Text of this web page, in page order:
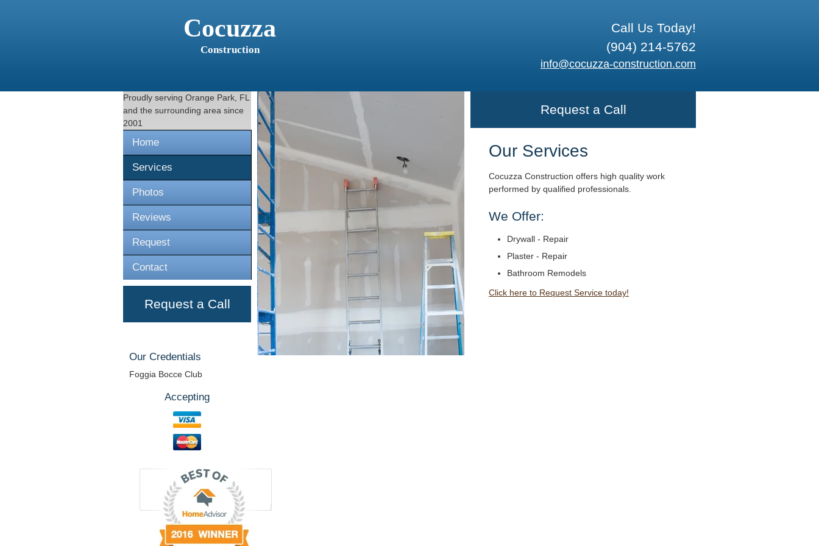
Cocuzza
Construction
Call Us Today!
(904) 214-5762
info@cocuzza-construction.com
Proudly serving Orange Park, FL
and the surrounding area since
2001
Home
Services
Photos
Reviews
Request
Contact
Request a Call
Our Credentials
Foggia Bocce Club
Accepting
Request a Call
Our Services
Cocuzza Construction offers high quality work
performed by qualified professionals.
We Offer:
Drywall - Repair
Plaster - Repair
Bathroom Remodels
Click here to Request Service today!